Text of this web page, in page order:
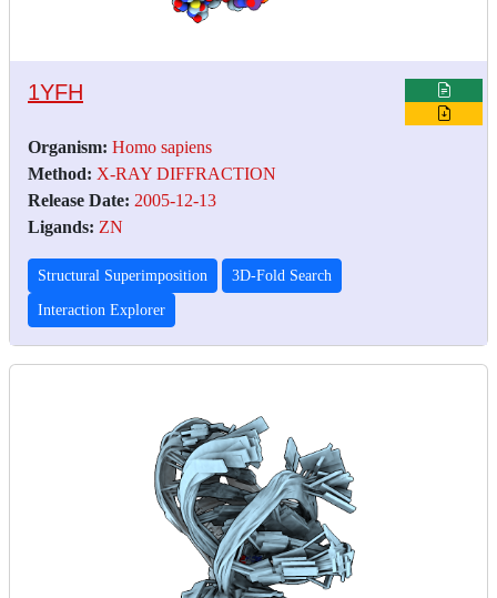
1YFH
Organism: Homo sapiens
Method: X-RAY DIFFRACTION
Release Date: 2005-12-13
Ligands: ZN
Structural Superimposition 3D-Fold Search
Interaction Explorer